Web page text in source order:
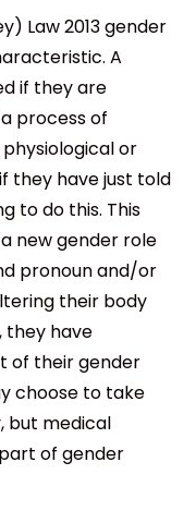
Law 2013 gender
A
if they are
process of
or
they have just told
to do this. This
new gender role
pronoun and/or
their body
they have
of their gender
choose to take
but medical
of gender